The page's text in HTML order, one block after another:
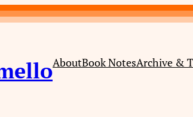
AboutBook NotesArchive &